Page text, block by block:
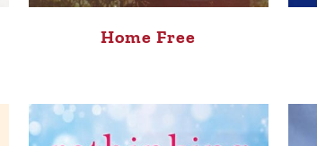
Home Free